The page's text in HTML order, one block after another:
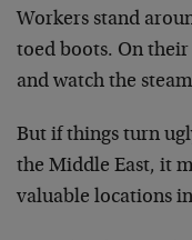
Workers stand
toed boots. On
and watch the
But if things turn
the Middle East, it
valuable locations